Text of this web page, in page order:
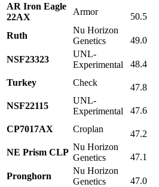
AR Iron Eagle
22AX
Armor 50.5
Ruth
Nu Horizon
Genetics
49.0
NSF23323
UNL-
Experimental
48.4
Turkey
Check 47.8
NSF22115
UNL-
Experimental
47.6
CP7017AX
Croplan 47.2
NE Prism CLP
Nu Horizon
Genetics
47.1
Pronghorn
Nu Horizon
Genetics
47.0